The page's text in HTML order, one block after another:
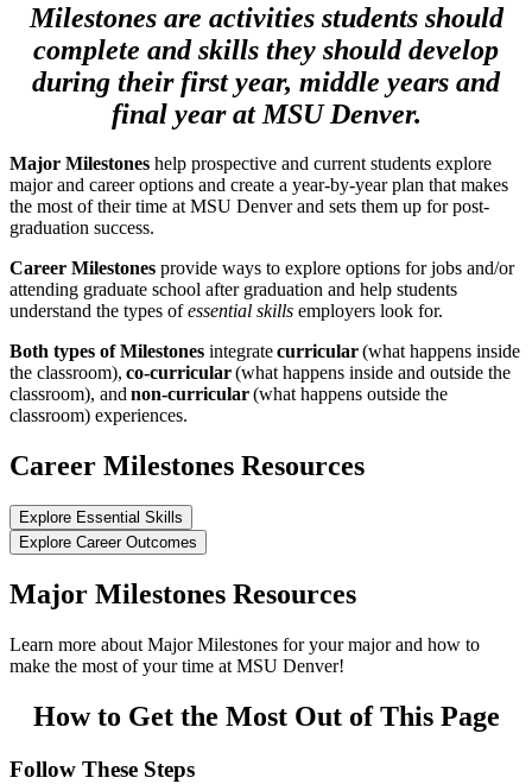
Milestones are activities students should
complete and skills they should develop
during their first year, middle years and
final year at MSU Denver.
Major Milestones help prospective and current students explore
major and career options and create a year-by-year plan that makes
the most of their time at MSU Denver and sets them up for post-
graduation success.
Career Milestones provide ways to explore options for jobs and/or
attending graduate school after graduation and help students
understand the types ofessential skills employers look for.
Both types of Milestones integratecurricular(what happens inside
the classroom), co-curricular(what happens inside and outside the
classroom), and non-curricular(what happens outside the
classroom) experiences.
Career Milestones Resources
Explore Essential Skills
Explore Career Outcomes
Major Milestones Resources
Learn more about Major Milestones for your major and how to
make the most of your time at MSU Denver!
How to Get the Most Out of This Page
Follow These Steps